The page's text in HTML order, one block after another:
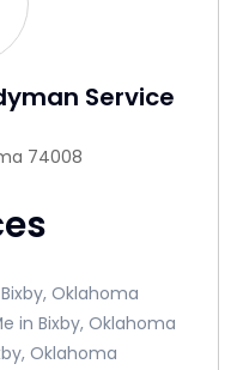
Service
74008
Oklahoma
in Bixby, Oklahoma
Oklahoma